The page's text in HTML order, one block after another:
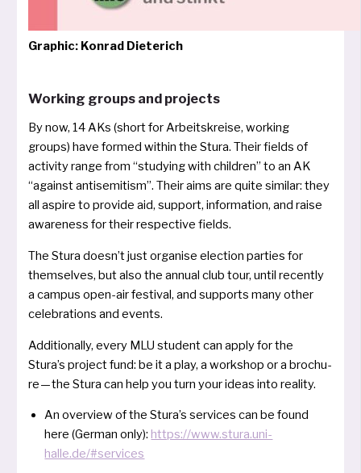
Graphic: Konrad Dieterich
Working groups and projects
By now, 14 AKs (short for Arbeitskreise, working
groups) have for­med wit­hin the Stura. Their fiel­ds of
acti­vi­ty ran­ge from “stu­dy­ing with child­ren” to an AK
“against anti­se­mi­tism”. Their aims are qui­te simi­lar: they
all aspi­re to pro­vi­de aid, sup­port, infor­ma­ti­on, and rai­se
awa­reness for their respec­ti­ve fields.
The Stura doesn’t just orga­ni­se elec­tion par­ties for
them­sel­ves, but also the annu­al club tour, until recent­ly
a cam­pus open-air fes­ti­val, and sup­ports many other
cele­bra­ti­ons and events.
Additionally, every MLU stu­dent can app­ly for the
Stura’s pro­ject fund: be it a play, a work­shop or a brochu­
re — the Stura can help you turn your ide­as into reality.
An over­view of the Stura’s ser­vices can be found
here (German only): https://www.stura.uni-
halle.de/#services